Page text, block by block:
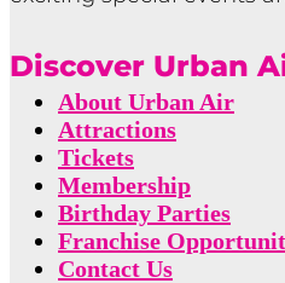
Discover Urban
About Urban Air
Attractions
Tickets
Membership
Birthday Parties
Franchise
Contact Us